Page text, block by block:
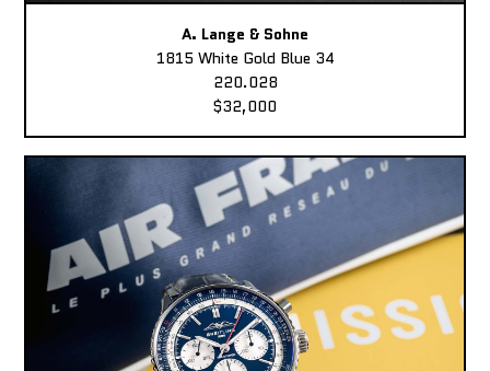
A. Lange & Sohne
1815 White Gold Blue 34
220.028
$32,000